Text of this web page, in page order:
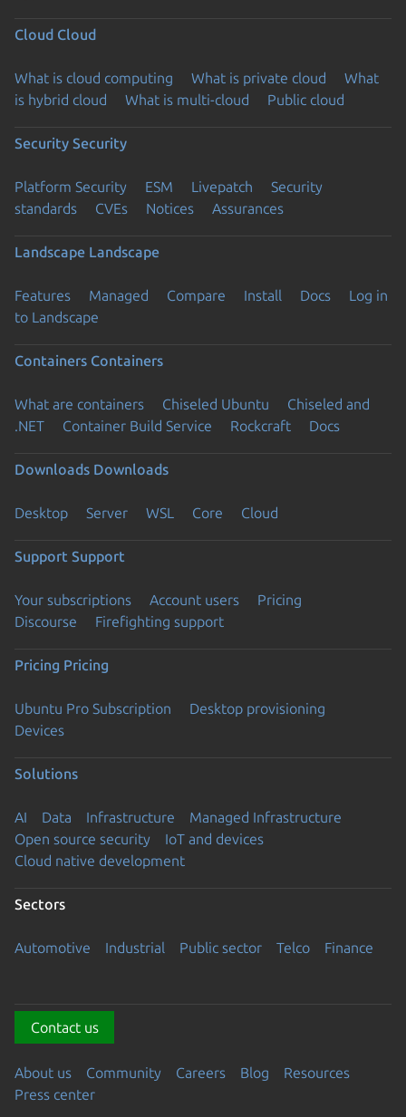
Cloud Cloud
What is cloud computing What is private cloud
What
is hybrid cloud
What is multi-cloud Public cloud
Security Security
Platform Security ESM Livepatch
Security
standards
CVEs Notices Assurances
Landscape Landscape
Features Managed Compare Install Docs
Log in
to Landscape
Containers Containers
What are containers Chiseled Ubuntu
Chiseled and
.NET
Container Build Service Rockcraft Docs
Downloads Downloads
Desktop Server WSL Core Cloud
Support Support
Your subscriptions Account users
Pricing
Discourse
Firefighting support
Pricing Pricing
Ubuntu Pro Subscription
Desktop provisioning
Devices
Solutions
AI Data Infrastructure
Managed Infrastructure
Open source security
IoT and devices
Cloud native development
Sectors
Automotive Industrial Public sector Telco Finance
Contact us
About us Community Careers Blog
Resources
Press center